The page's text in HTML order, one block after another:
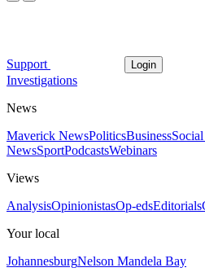
Support Login
Investigations
News
Maverick NewsPoliticsBusiness
NewsSportPodcastsWebinars
Views
AnalysisOpinionistasOp-edsEditorials
Your local
JohannesburgNelson Mandela Bay